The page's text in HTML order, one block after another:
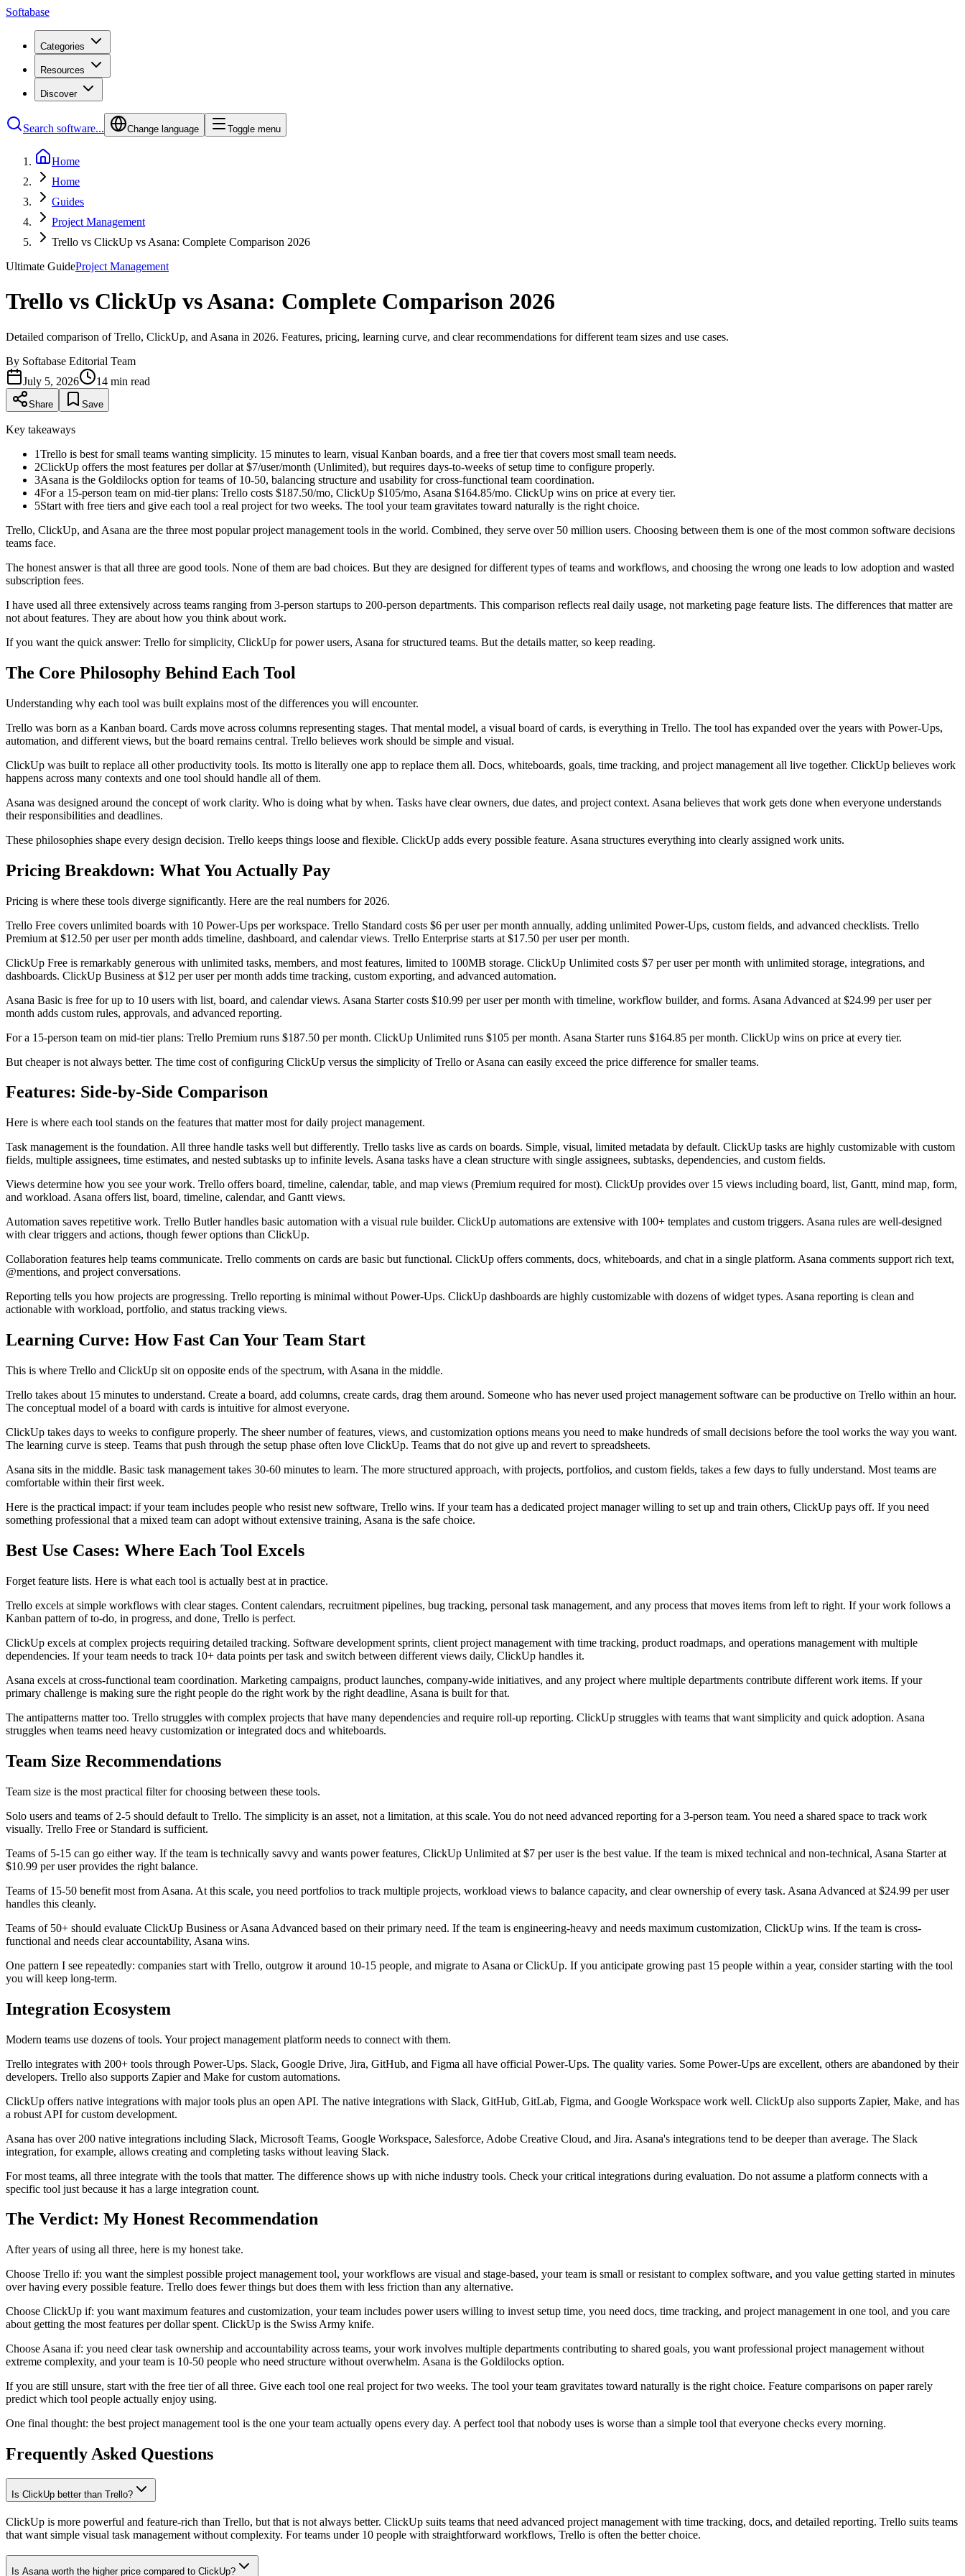
Softabase
Categories
Resources
Discover
Search software... Change language Toggle menu
Home
Home
Guides
Project Management
Trello vs ClickUp vs Asana: Complete Comparison 2026
Ultimate GuideProject Management
Trello vs ClickUp vs Asana: Complete Comparison 2026
Detailed comparison of Trello, ClickUp, and Asana in 2026. Features, pricing, learning curve, and clear recommendations for different team sizes and use cases.
By Softabase Editorial Team
July 5, 2026
14 min read
Share Save
Key takeaways
1Trello is best for small teams wanting simplicity. 15 minutes to learn, visual Kanban boards, and a free tier that covers most small team needs.
2ClickUp offers the most features per dollar at $7/user/month (Unlimited), but requires days-to-weeks of setup time to configure properly.
3Asana is the Goldilocks option for teams of 10-50, balancing structure and usability for cross-functional team coordination.
4For a 15-person team on mid-tier plans: Trello costs $187.50/mo, ClickUp $105/mo, Asana $164.85/mo. ClickUp wins on price at every tier.
5Start with free tiers and give each tool a real project for two weeks. The tool your team gravitates toward naturally is the right choice.
Trello, ClickUp, and Asana are the three most popular project management tools in the world. Combined, they serve over 50 million users. Choosing between them is one of the most common software decisions
teams face.
The honest answer is that all three are good tools. None of them are bad choices. But they are designed for different types of teams and workflows, and choosing the wrong one leads to low adoption and wasted
subscription fees.
I have used all three extensively across teams ranging from 3-person startups to 200-person departments. This comparison reflects real daily usage, not marketing page feature lists. The differences that matter are
not about features. They are about how you think about work.
If you want the quick answer: Trello for simplicity, ClickUp for power users, Asana for structured teams. But the details matter, so keep reading.
The Core Philosophy Behind Each Tool
Understanding why each tool was built explains most of the differences you will encounter.
Trello was born as a Kanban board. Cards move across columns representing stages. That mental model, a visual board of cards, is everything in Trello. The tool has expanded over the years with Power-Ups,
automation, and different views, but the board remains central. Trello believes work should be simple and visual.
ClickUp was built to replace all other productivity tools. Its motto is literally one app to replace them all. Docs, whiteboards, goals, time tracking, and project management all live together. ClickUp believes work
happens across many contexts and one tool should handle all of them.
Asana was designed around the concept of work clarity. Who is doing what by when. Tasks have clear owners, due dates, and project context. Asana believes that work gets done when everyone understands
their responsibilities and deadlines.
These philosophies shape every design decision. Trello keeps things loose and flexible. ClickUp adds every possible feature. Asana structures everything into clearly assigned work units.
Pricing Breakdown: What You Actually Pay
Pricing is where these tools diverge significantly. Here are the real numbers for 2026.
Trello Free covers unlimited boards with 10 Power-Ups per workspace. Trello Standard costs $6 per user per month annually, adding unlimited Power-Ups, custom fields, and advanced checklists. Trello
Premium at $12.50 per user per month adds timeline, dashboard, and calendar views. Trello Enterprise starts at $17.50 per user per month.
ClickUp Free is remarkably generous with unlimited tasks, members, and most features, limited to 100MB storage. ClickUp Unlimited costs $7 per user per month with unlimited storage, integrations, and
dashboards. ClickUp Business at $12 per user per month adds time tracking, custom exporting, and advanced automation.
Asana Basic is free for up to 10 users with list, board, and calendar views. Asana Starter costs $10.99 per user per month with timeline, workflow builder, and forms. Asana Advanced at $24.99 per user per
month adds custom rules, approvals, and advanced reporting.
For a 15-person team on mid-tier plans: Trello Premium runs $187.50 per month. ClickUp Unlimited runs $105 per month. Asana Starter runs $164.85 per month. ClickUp wins on price at every tier.
But cheaper is not always better. The time cost of configuring ClickUp versus the simplicity of Trello or Asana can easily exceed the price difference for smaller teams.
Features: Side-by-Side Comparison
Here is where each tool stands on the features that matter most for daily project management.
Task management is the foundation. All three handle tasks well but differently. Trello tasks live as cards on boards. Simple, visual, limited metadata by default. ClickUp tasks are highly customizable with custom
fields, multiple assignees, time estimates, and nested subtasks up to infinite levels. Asana tasks have a clean structure with single assignees, subtasks, dependencies, and custom fields.
Views determine how you see your work. Trello offers board, timeline, calendar, table, and map views (Premium required for most). ClickUp provides over 15 views including board, list, Gantt, mind map, form,
and workload. Asana offers list, board, timeline, calendar, and Gantt views.
Automation saves repetitive work. Trello Butler handles basic automation with a visual rule builder. ClickUp automations are extensive with 100+ templates and custom triggers. Asana rules are well-designed
with clear triggers and actions, though fewer options than ClickUp.
Collaboration features help teams communicate. Trello comments on cards are basic but functional. ClickUp offers comments, docs, whiteboards, and chat in a single platform. Asana comments support rich text,
@mentions, and project conversations.
Reporting tells you how projects are progressing. Trello reporting is minimal without Power-Ups. ClickUp dashboards are highly customizable with dozens of widget types. Asana reporting is clean and
actionable with workload, portfolio, and status tracking views.
Learning Curve: How Fast Can Your Team Start
This is where Trello and ClickUp sit on opposite ends of the spectrum, with Asana in the middle.
Trello takes about 15 minutes to understand. Create a board, add columns, create cards, drag them around. Someone who has never used project management software can be productive on Trello within an hour.
The conceptual model of a board with cards is intuitive for almost everyone.
ClickUp takes days to weeks to configure properly. The sheer number of features, views, and customization options means you need to make hundreds of small decisions before the tool works the way you want.
The learning curve is steep. Teams that push through the setup phase often love ClickUp. Teams that do not give up and revert to spreadsheets.
Asana sits in the middle. Basic task management takes 30-60 minutes to learn. The more structured approach, with projects, portfolios, and custom fields, takes a few days to fully understand. Most teams are
comfortable within their first week.
Here is the practical impact: if your team includes people who resist new software, Trello wins. If your team has a dedicated project manager willing to set up and train others, ClickUp pays off. If you need
something professional that a mixed team can adopt without extensive training, Asana is the safe choice.
Best Use Cases: Where Each Tool Excels
Forget feature lists. Here is what each tool is actually best at in practice.
Trello excels at simple workflows with clear stages. Content calendars, recruitment pipelines, bug tracking, personal task management, and any process that moves items from left to right. If your work follows a
Kanban pattern of to-do, in progress, and done, Trello is perfect.
ClickUp excels at complex projects requiring detailed tracking. Software development sprints, client project management with time tracking, product roadmaps, and operations management with multiple
dependencies. If your team needs to track 10+ data points per task and switch between different views daily, ClickUp handles it.
Asana excels at cross-functional team coordination. Marketing campaigns, product launches, company-wide initiatives, and any project where multiple departments contribute different work items. If your
primary challenge is making sure the right people do the right work by the right deadline, Asana is built for that.
The antipatterns matter too. Trello struggles with complex projects that have many dependencies and require roll-up reporting. ClickUp struggles with teams that want simplicity and quick adoption. Asana
struggles when teams need heavy customization or integrated docs and whiteboards.
Team Size Recommendations
Team size is the most practical filter for choosing between these tools.
Solo users and teams of 2-5 should default to Trello. The simplicity is an asset, not a limitation, at this scale. You do not need advanced reporting for a 3-person team. You need a shared space to track work
visually. Trello Free or Standard is sufficient.
Teams of 5-15 can go either way. If the team is technically savvy and wants power features, ClickUp Unlimited at $7 per user is the best value. If the team is mixed technical and non-technical, Asana Starter at
$10.99 per user provides the right balance.
Teams of 15-50 benefit most from Asana. At this scale, you need portfolios to track multiple projects, workload views to balance capacity, and clear ownership of every task. Asana Advanced at $24.99 per user
handles this cleanly.
Teams of 50+ should evaluate ClickUp Business or Asana Advanced based on their primary need. If the team is engineering-heavy and needs maximum customization, ClickUp wins. If the team is cross-
functional and needs clear accountability, Asana wins.
One pattern I see repeatedly: companies start with Trello, outgrow it around 10-15 people, and migrate to Asana or ClickUp. If you anticipate growing past 15 people within a year, consider starting with the tool
you will keep long-term.
Integration Ecosystem
Modern teams use dozens of tools. Your project management platform needs to connect with them.
Trello integrates with 200+ tools through Power-Ups. Slack, Google Drive, Jira, GitHub, and Figma all have official Power-Ups. The quality varies. Some Power-Ups are excellent, others are abandoned by their
developers. Trello also supports Zapier and Make for custom automations.
ClickUp offers native integrations with major tools plus an open API. The native integrations with Slack, GitHub, GitLab, Figma, and Google Workspace work well. ClickUp also supports Zapier, Make, and has
a robust API for custom development.
Asana has over 200 native integrations including Slack, Microsoft Teams, Google Workspace, Salesforce, Adobe Creative Cloud, and Jira. Asana's integrations tend to be deeper than average. The Slack
integration, for example, allows creating and completing tasks without leaving Slack.
For most teams, all three integrate with the tools that matter. The difference shows up with niche industry tools. Check your critical integrations during evaluation. Do not assume a platform connects with a
specific tool just because it has a large integration count.
The Verdict: My Honest Recommendation
After years of using all three, here is my honest take.
Choose Trello if: you want the simplest possible project management tool, your workflows are visual and stage-based, your team is small or resistant to complex software, and you value getting started in minutes
over having every possible feature. Trello does fewer things but does them with less friction than any alternative.
Choose ClickUp if: you want maximum features and customization, your team includes power users willing to invest setup time, you need docs, time tracking, and project management in one tool, and you care
about getting the most features per dollar spent. ClickUp is the Swiss Army knife.
Choose Asana if: you need clear task ownership and accountability across teams, your work involves multiple departments contributing to shared goals, you want professional project management without
extreme complexity, and your team is 10-50 people who need structure without overwhelm. Asana is the Goldilocks option.
If you are still unsure, start with the free tier of all three. Give each tool one real project for two weeks. The tool your team gravitates toward naturally is the right choice. Feature comparisons on paper rarely
predict which tool people actually enjoy using.
One final thought: the best project management tool is the one your team actually opens every day. A perfect tool that nobody uses is worse than a simple tool that everyone checks every morning.
Frequently Asked Questions
Is ClickUp better than Trello?
ClickUp is more powerful and feature-rich than Trello, but that is not always better. ClickUp suits teams that need advanced project management with time tracking, docs, and detailed reporting. Trello suits teams
that want simple visual task management without complexity. For teams under 10 people with straightforward workflows, Trello is often the better choice.
Is Asana worth the higher price compared to ClickUp?